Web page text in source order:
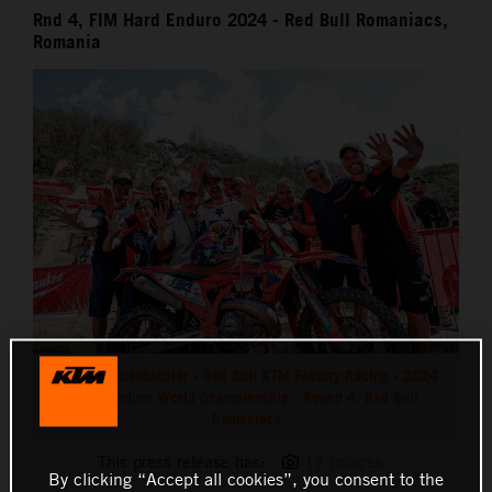
Rnd 4, FIM Hard Enduro 2024 - Red Bull Romaniacs,
Romania
Manuel Lettenbichler - Red Bull KTM Factory Racing - 2024
By clicking “Accept all cookies”, you consent to the